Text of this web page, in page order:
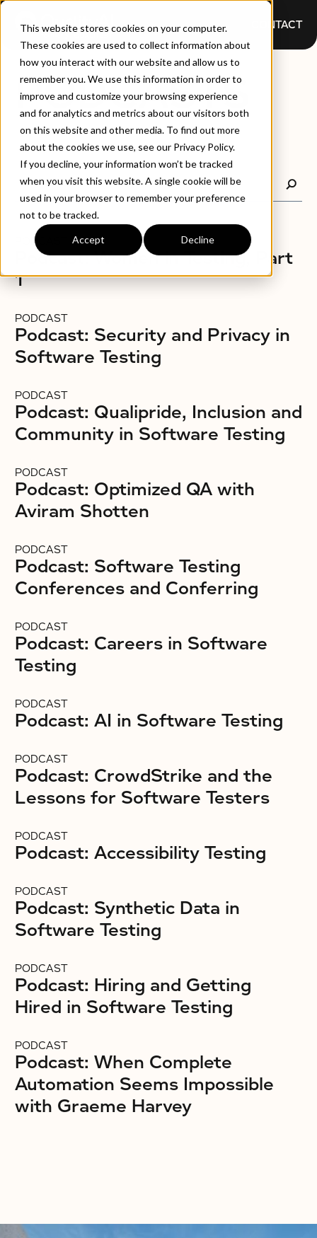
This website stores cookies on your computer.
These cookies are used to collect information about
how you interact with our website and allow us to
remember you. We use this information in order to
improve and customize your browsing experience
and for analytics and metrics about our visitors both
on this website and other media. To find out more
about the cookies we use, see our Privacy Policy.
If you decline, your information won’t be tracked
when you visit this website. A single cookie will be
used in your browser to remember your preference
not to be tracked.
Accept Decline
CONTACT
PODCASTS
PODCAST
Podcast: Women in Testing, Part
1
PODCAST
Podcast: Security and Privacy in
Software Testing
PODCAST
Podcast: Qualipride, Inclusion and
Community in Software Testing
PODCAST
Podcast: Optimized QA with
Aviram Shotten
PODCAST
Podcast: Software Testing
Conferences and Conferring
PODCAST
Podcast: Careers in Software
Testing
PODCAST
Podcast: AI in Software Testing
PODCAST
Podcast: CrowdStrike and the
Lessons for Software Testers
PODCAST
Podcast: Accessibility Testing
PODCAST
Podcast: Synthetic Data in
Software Testing
PODCAST
Podcast: Hiring and Getting
Hired in Software Testing
PODCAST
Podcast: When Complete
Automation Seems Impossible
with Graeme Harvey